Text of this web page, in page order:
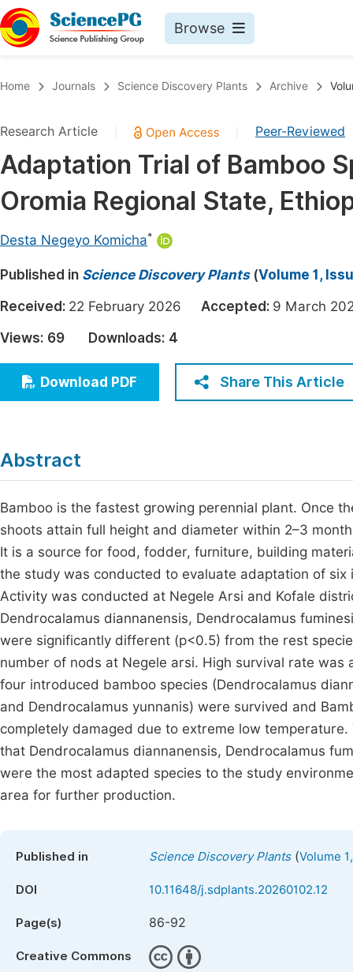
Browse
Chemistry
Medicine & Health
Materials Science
Electrical & Computer Science
Earth, Energy & Environment
Architecture & Civil Engineering
Education
Economics & Management
Humanities & Social Sciences
Home Journals Science Discovery Plants Archive
Research Article Peer-Reviewed
Adaptation Trial of Bamboo
Oromia Regional State,
Desta Negeyo Komicha*
Published in Science Discovery Plants(Volume 1,
Received: 22 February 2026 Accepted: 9 March
Views: 69 Downloads: 4
Download PDF Share This Article
Abstract
Bamboo is the fastest growing perennial plant. Once
shoots attain full height and diameter within 2–3
It is a source for food, fodder, furniture, building
the study was conducted to evaluate adaptation of
Activity was conducted at Negele Arsi and Kofale
Dendrocalamus diannanensis, Dendrocalamus
were significantly different (p<0.5) from the rest
number of nods at Negele arsi. High survival rate
four introduced bamboo species (Dendrocalamus
and Dendrocalamus yunnanis) were survived and
completely damaged due to extreme low
that Dendrocalamus diannanensis, Dendrocalamus
were the most adapted species to the study
area for further production.
Published in Science Discovery Plants(Volume
DOI 10.11648/j.sdplants.20260102.12
Page(s) 86-92
Creative Commons